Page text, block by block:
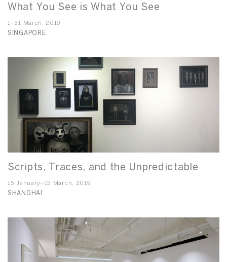
What You See is What You See
1–31 March, 2019
SINGAPORE
Scripts, Traces, and the Unpredictable
15 January–15 March, 2019
SHANGHAI